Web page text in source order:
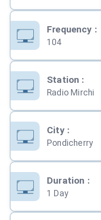
Frequency :
104
Station :
Radio Mirchi
City:
Pondicherry
Duration :
1 Day